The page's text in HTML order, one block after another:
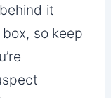
it
so keep